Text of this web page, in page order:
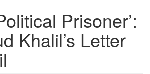
Prisoner’:
Khalil’s Letter